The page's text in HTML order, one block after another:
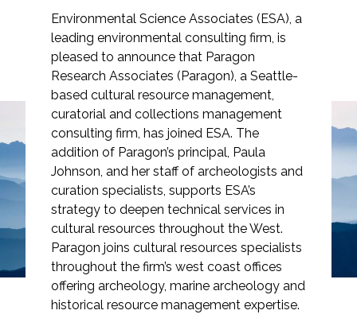
Markets
Airports/Aviation
Community Development
Energy
Natural Resource Management
Surface Transportation & Ports
Water
Paragon Research
Associates Joins ESA
Environmental Science Associates (ESA), a
leading environmental consulting firm, is
pleased to announce that Paragon
Research Associates (Paragon), a Seattle-
based cultural resource management,
curatorial and collections management
consulting firm, has joined ESA. The
addition of Paragon’s principal, Paula
Johnson, and her staff of archeologists and
curation specialists, supports ESA’s
strategy to deepen technical services in
cultural resources throughout the West.
Paragon joins cultural resources specialists
throughout the firm’s west coast offices
offering archeology, marine archeology and
historical resource management expertise.